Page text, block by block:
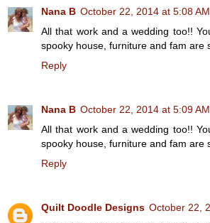
Nana B October 22, 2014 at 5:08 AM
All that work and a wedding too!!
spooky house, furniture and fam are
Reply
Nana B October 22, 2014 at 5:09 AM
All that work and a wedding too!!
spooky house, furniture and fam are
Reply
Quilt Doodle Designs October 22,